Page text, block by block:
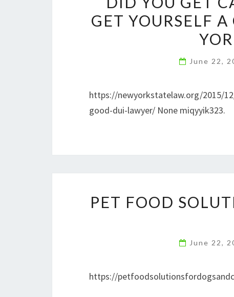
GET YOURSELF
June 22,
https://newyorkstatelaw.org/2015/
good-dui-lawyer/ None miqyyik323.
PET FOOD
June 22,
https://